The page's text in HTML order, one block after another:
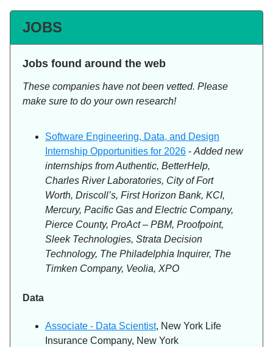
JOBS
Jobs found around the web
These companies have not been vetted. Please
make sure to do your own research!
Software Engineering, Data, and Design
Internship Opportunities for 2026 - Added new
internships from Authentic, BetterHelp,
Charles River Laboratories, City of Fort
Worth, Driscoll’s, First Horizon Bank, KCI,
Mercury, Pacific Gas and Electric Company,
Pierce County, ProAct – PBM, Proofpoint,
Sleek Technologies, Strata Decision
Technology, The Philadelphia Inquirer, The
Timken Company, Veolia, XPO
Data
Associate - Data Scientist, New York Life
Insurance Company, New York